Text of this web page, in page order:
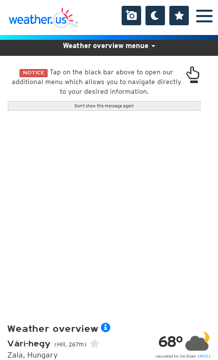
NOTICE Tap on the black bar above to open our
additional menu which allows you to navigate directly
to your desired information.
Don't show this message again
Weather overview menue
Weather overview
Vári-hegy (Hill, 267m)
Zala, Hungary
68°
calculated for 04:30am (INFO )